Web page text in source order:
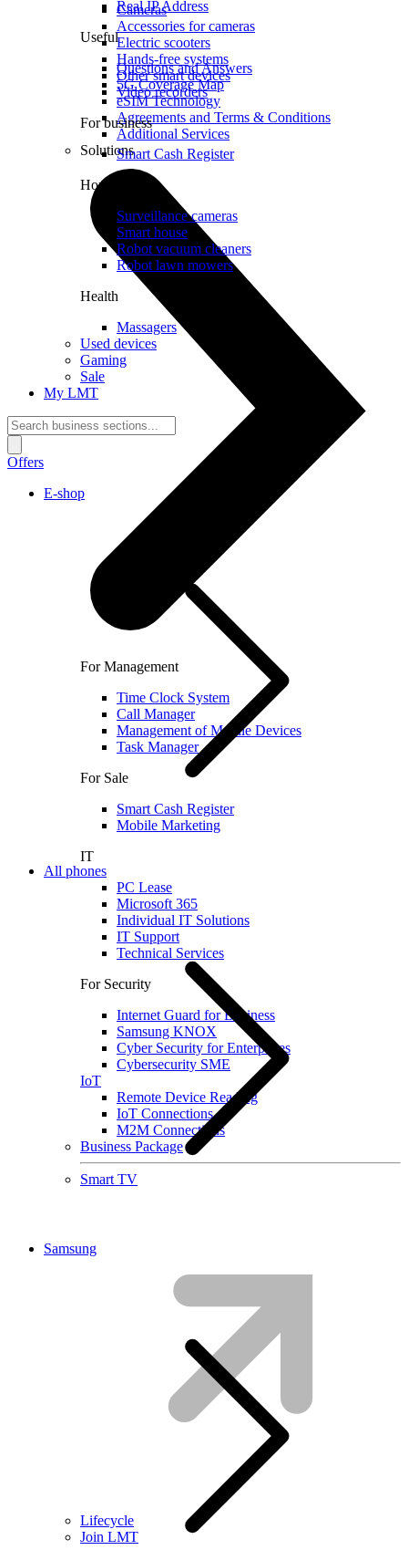
Real IP Address
Useful
Questions and Answers
5G Coverage Map
eSIM Technology
Agreements and Terms & Conditions
Additional Services
Solutions
For Management
Time Clock System
Call Manager
Management of Mobile Devices
Task Manager
For Sale
Smart Cash Register
Mobile Marketing
IT
PC Lease
Microsoft 365
Individual IT Solutions
IT Support
Technical Services
For Security
Internet Guard for Business
Samsung KNOX
Cyber Security for Enterprises
Cybersecurity SME
IoT
Remote Device Reading
IoT Connections
M2M Connections
Business Package
Smart TV
Lifecycle
Join LMT
Cameras
Accessories for cameras
Electric scooters
Hands-free systems
Other smart devices
Video recorders
For business
Smart Cash Register
Home
Surveillance cameras
Smart house
Robot vacuum cleaners
Robot lawn mowers
Health
Massagers
Used devices
Gaming
Sale
My LMT
Offers
E-shop
All phones
Samsung